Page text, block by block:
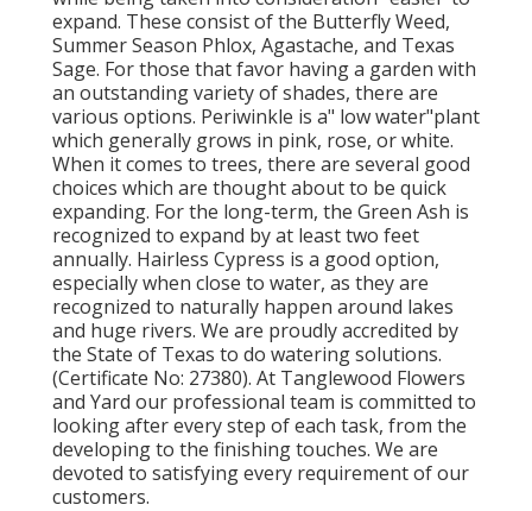
expand. These consist of the Butterfly Weed,
Summer Season Phlox, Agastache, and Texas
Sage. For those that favor having a garden with
an outstanding variety of shades, there are
various options. Periwinkle is a" low water"plant
which generally grows in pink, rose, or white.
When it comes to trees, there are several good
choices which are thought about to be quick
expanding. For the long-term, the Green Ash is
recognized to expand by at least two feet
annually. Hairless Cypress is a good option,
especially when close to water, as they are
recognized to naturally happen around lakes
and huge rivers. We are proudly accredited by
the State of Texas to do watering solutions.
(Certificate No: 27380). At Tanglewood Flowers
and Yard our professional team is committed to
looking after every step of each task, from the
developing to the finishing touches. We are
devoted to satisfying every requirement of our
customers.